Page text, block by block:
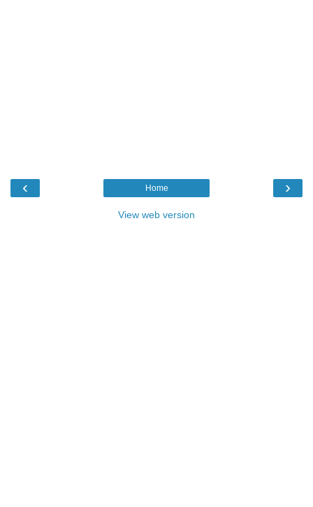
‹ ›
Home
View web version